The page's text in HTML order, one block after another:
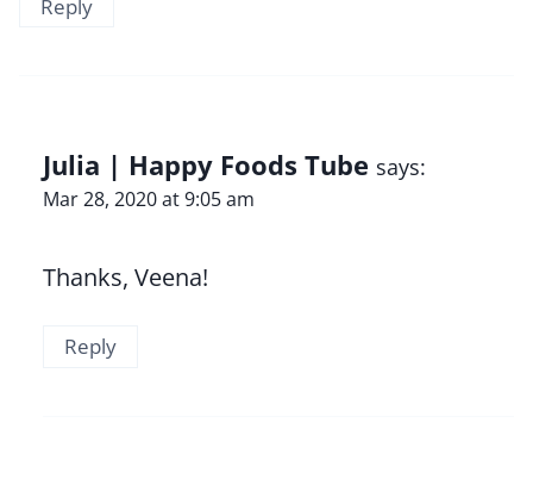
Reply
Julia | Happy Foods Tube says:
Mar 28, 2020 at 9:05 am
Thanks, Veena!
Reply